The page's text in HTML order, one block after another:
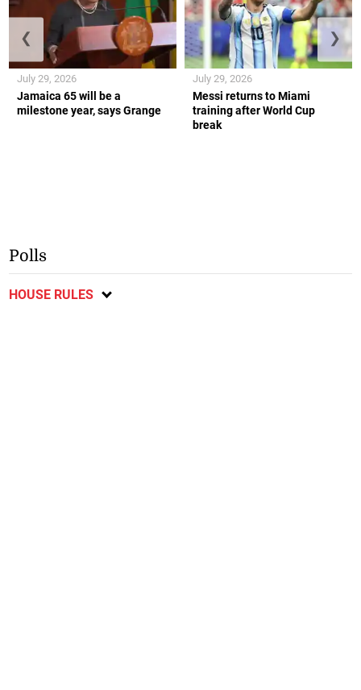
Jamaica 65 will be a
milestone year, says Grange
July 29, 2026
Messi returns to Miami
training after World Cup
break
July 29, 2026
❮ ❯
Polls
HOUSE RULES